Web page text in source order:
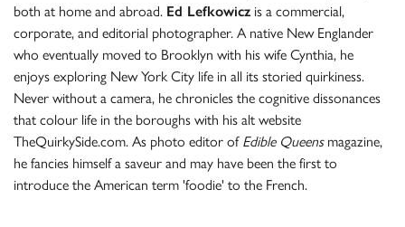
both at home and abroad. Ed Lefkowicz is a commercial,
corporate, and editorial photographer. A native New Englander
who eventually moved to Brooklyn with his wife Cynthia, he
enjoys exploring New York City life in all its storied quirkiness.
Never without a camera, he chronicles the cognitive dissonances
that colour life in the boroughs with his alt website
TheQuirkySide.com. As photo editor of Edible Queensmagazine,
he fancies himself a saveur and may have been the first to
introduce the American term 'foodie' to the French.